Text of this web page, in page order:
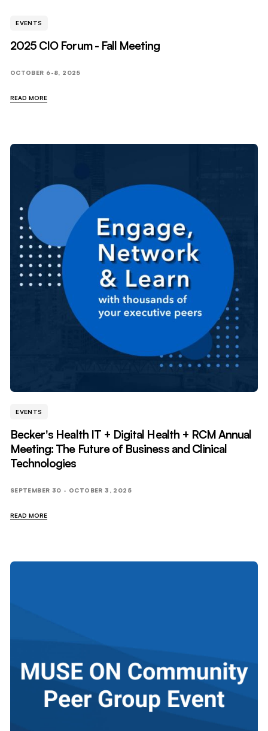
EVENTS
2025 CIO Forum - Fall Meeting
OCTOBER 6-8, 2025
READ MORE
EVENTS
Becker's Health IT + Digital Health + RCM Annual
Meeting: The Future of Business and Clinical
Technologies
SEPTEMBER 30 - OCTOBER 3, 2025
READ MORE